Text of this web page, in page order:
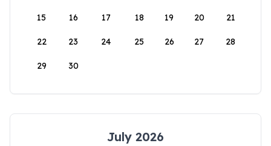
15 16 17 18 19 20 21
22 23 24 25 26 27 28
29 30
July 2026